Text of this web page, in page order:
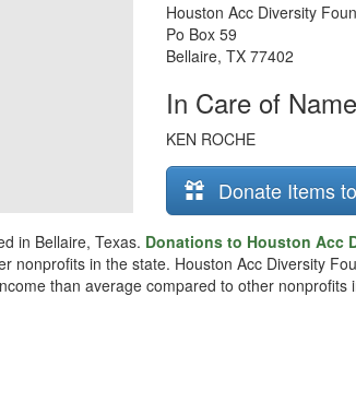
Houston Acc Diversity
Po Box 59
Bellaire, TX 77402
In Care of Name
KEN ROCHE
Donate Items
in Bellaire, Texas. Donations to Houston Acc
nonprofits in the state. Houston Acc Diversity
than average compared to other nonprofits